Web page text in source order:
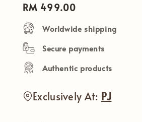
Regular
price
RM 499.00
Worldwide shipping
Secure payments
Authentic products
Exclusively At: PJ